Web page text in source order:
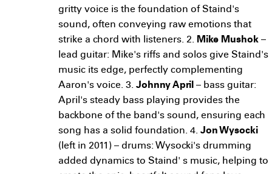
gritty voice is the foundation of Staind's
sound, often conveying raw emotions that
strike a chord with listeners. 2. Mike Mushok –
lead guitar: Mike's riffs and solos give Staind's
music its edge, perfectly complementing
Aaron's voice. 3. Johnny April – bass guitar:
April's steady bass playing provides the
backbone of the band's sound, ensuring each
song has a solid foundation. 4. Jon Wysocki
(left in 2011) – drums: Wysocki's drumming
added dynamics to Staind' s music, helping to